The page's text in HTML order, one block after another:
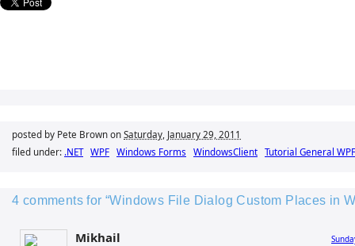
posted by Pete Brown on Saturday, January 29, 2011
filed under: .NET WPF Windows Forms WindowsClient Tutorial General WPF
4 comments for “Windows File Dialog Custom Places in
Mikhail